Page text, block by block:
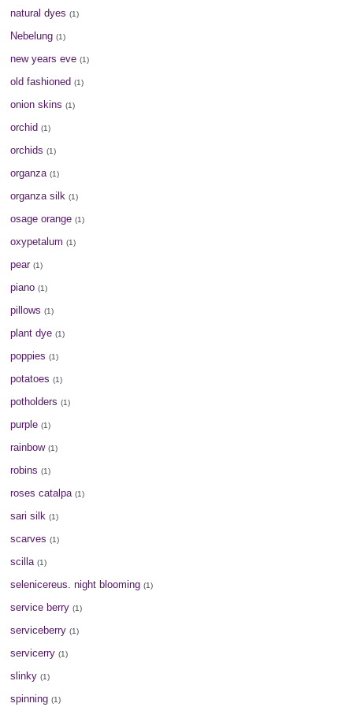
natural dyes (1)
Nebelung (1)
new years eve (1)
old fashioned (1)
onion skins (1)
orchid (1)
orchids (1)
organza (1)
organza silk (1)
osage orange (1)
oxypetalum (1)
pear (1)
piano (1)
pillows (1)
plant dye (1)
poppies (1)
potatoes (1)
potholders (1)
purple (1)
rainbow (1)
robins (1)
roses catalpa (1)
sari silk (1)
scarves (1)
scilla (1)
selenicereus. night blooming (1)
service berry (1)
serviceberry (1)
servicerry (1)
slinky (1)
spinning (1)